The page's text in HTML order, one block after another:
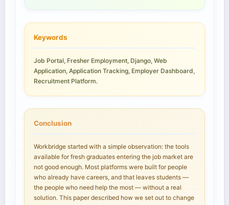
Keywords
Job Portal, Fresher Employment, Django, Web
Application, Application Tracking, Employer Dashboard,
Recruitment Platform.
Conclusion
Workbridge started with a simple observation: the tools
available for fresh graduates entering the job market are
not good enough. Most platforms were built for people
who already have careers, and that leaves students —
the people who need help the most — without a real
solution. This paper described how we set out to change